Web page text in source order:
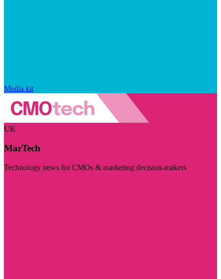
Media kit
UK
MarTech
Technology news for CMOs & marketing decision-makers